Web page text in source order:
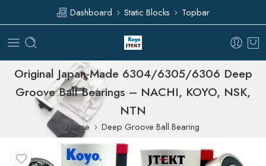
Dashboard Static Blocks Topbar
Original Japan-Made 6304/6305/6306 Deep
Groove Ball Bearings – NACHI, KOYO, NSK,
NTN
Home Deep Groove Ball Bearing